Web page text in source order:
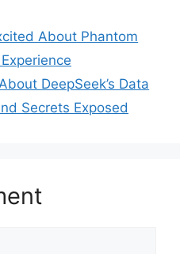
About Phantom
DeepSeek’s Data
Secrets Exposed